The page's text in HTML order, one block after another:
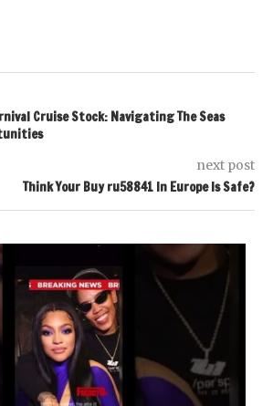
Cruise Stock: Navigating The Seas
next post
Think Your Buy ru58841 In Europe Is Safe?